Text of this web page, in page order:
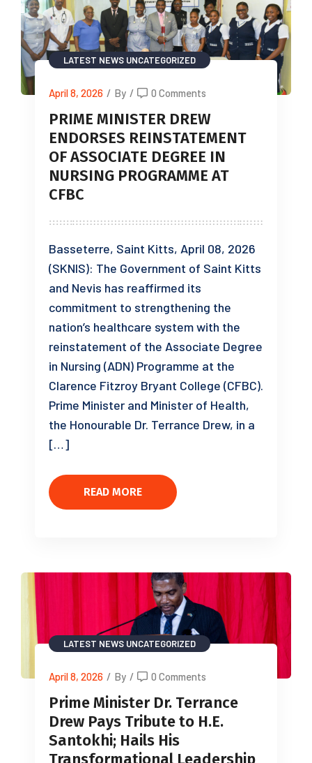
LATEST NEWS UNCATEGORIZED
April 8, 2026 / By / 0 Comments
PRIME MINISTER DREW
ENDORSES REINSTATEMENT
OF ASSOCIATE DEGREE IN
NURSING PROGRAMME AT
CFBC
Basseterre, Saint Kitts, April 08, 2026
(SKNIS): The Government of Saint Kitts
and Nevis has reaffirmed its
commitment to strengthening the
nation’s healthcare system with the
reinstatement of the Associate Degree
in Nursing (ADN) Programme at the
Clarence Fitzroy Bryant College (CFBC).
Prime Minister and Minister of Health,
the Honourable Dr. Terrance Drew, in a
[…]
READ MORE
LATEST NEWS UNCATEGORIZED
April 8, 2026 / By / 0 Comments
Prime Minister Dr. Terrance
Drew Pays Tribute to H.E.
Santokhi; Hails His
Transformational Leadership